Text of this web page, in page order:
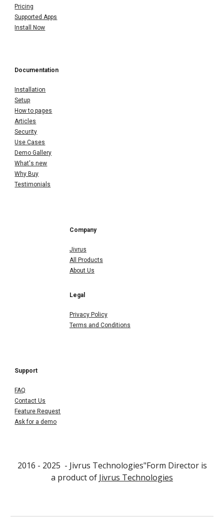
Pricing
Supported Apps
Install Now
Documentation
Installation
Setup
How to pages
Articles
Security
Use Cases
Demo Gallery
What's new
Why Buy
Testimonials
Company
Jivrus
All Products
About Us
Legal
Privacy Policy
Terms and Conditions
Support
FAQ
Contact Us
Feature Request
Ask for a demo
2016 - 2025 - Jivrus Technologies"Form Director is
a product of Jivrus Technologies